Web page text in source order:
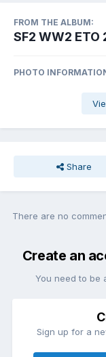
FROM THE ALBUM:
SF2 WW2 ETO
PHOTO
Share
There are no
Create an
You need to be
Sign up for a